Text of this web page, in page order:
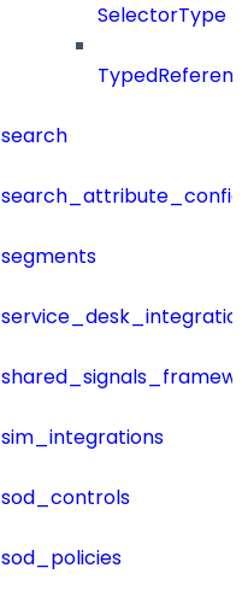
SelectorType
search
segments
sim_integrations
sod_controls
sod_policies